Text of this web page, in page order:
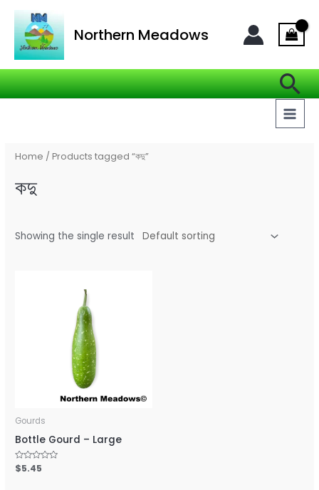
content
Northern Meadows
Home / Products tagged “কদু”
কদু
Showing the single result
Gourds
Bottle Gourd – Large
Rated
0
$5.45